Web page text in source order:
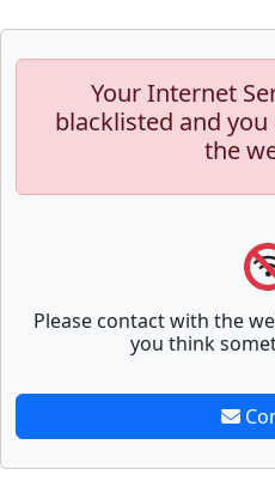
Your Internet
blacklisted and
the
Please contact with the
you think